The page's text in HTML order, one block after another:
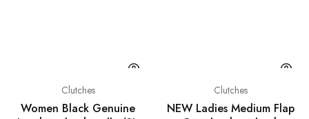
Clutches
Women Black Genuine
Clutches
NEW Ladies Medium Flap